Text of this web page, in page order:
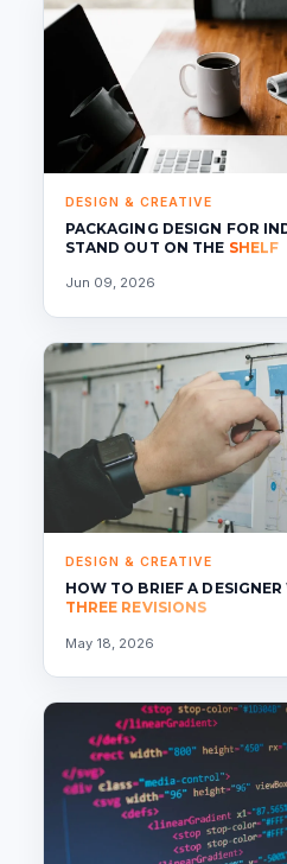
DESIGN & CREATIVE
PACKAGING DESIGN FOR
STAND OUT ON THE SHELF
Jun 09, 2026
DESIGN & CREATIVE
HOW TO BRIEF A
THREE REVISIONS
May 18, 2026